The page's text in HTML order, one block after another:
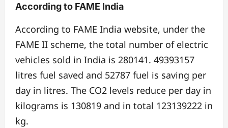
According to FAME India
According to FAME India website, under the
FAME II scheme, the total number of electric
vehicles sold in India is 280141. 49393157
litres fuel saved and 52787 fuel is saving per
day in litres. The CO2 levels reduce per day in
kilograms is 130819 and in total 123139222 in
kg.